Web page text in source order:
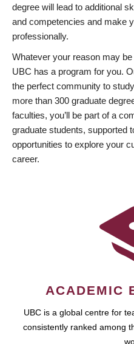
degree will lead to additional
and competencies and make
professionally.
Whatever your reason may
UBC has a program for you.
the perfect community to
more than 300 graduate
faculties, you’ll be part of a
graduate students, supported
opportunities to explore your
career.
ACADEMIC
UBC is a global centre for
consistently ranked among